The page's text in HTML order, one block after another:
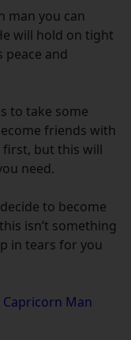
man you can
will hold on tight
and
to take some
friends with
first, but this will
need.
to become
isn’t something
in tears for you
Capricorn Man